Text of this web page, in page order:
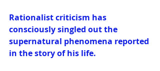
Rationalist criticism has
consciously singled out the
supernatural phenomena reported
in the story of his life.